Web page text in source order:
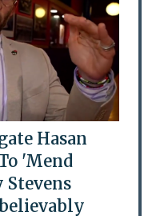
Hasan
'Mend
Stevens